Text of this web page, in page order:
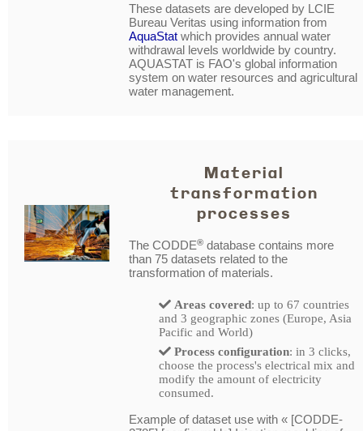
These datasets are developed by LCIE
Bureau Veritas using information from
AquaStatwhich provides annual water
withdrawal levels worldwide by country.
AQUASTAT is FAO's global information
system on water resources and agricultural
water management.
Material
transformation
processes
The CODDE® database contains more
than 75 datasets related to the
transformation of materials.
Areas covered: up to 67 countries
and 3 geographic zones (Europe, Asia
Pacific and World)
Process configuration: in 3 clicks,
choose the process's electrical mix and
modify the amount of electricity
consumed.
Example of dataset use with « [CODDE-